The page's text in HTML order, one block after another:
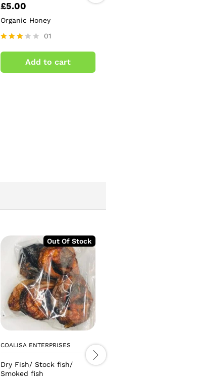
£5.00
Organic Honey
3.00
5
01
Add to cart
Out Of Stock
COALISA ENTERPRISES
Dry Fish/ Stock fish/
Smoked fish